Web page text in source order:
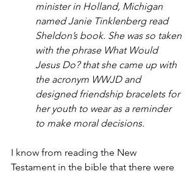
minister in Holland, Michigan
named Janie Tinklenberg read
Sheldon’s book. She was so taken
with the phrase What Would
Jesus Do? that she came up with
the acronym WWJD and
designed friendship bracelets for
her youth to wear as a reminder
to make moral decisions.
I know from reading the New
Testament in the bible that there were